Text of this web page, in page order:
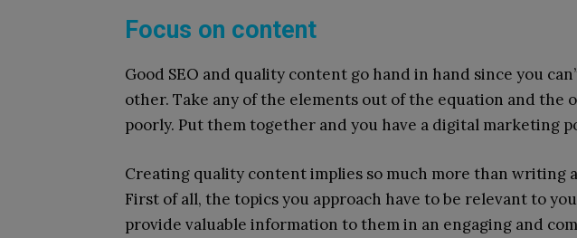
Focus on content
Good SEO and quality content go hand in hand since you
other. Take any of the elements out of the equation and the
poorly. Put them together and you have a digital marketing
Creating quality content implies so much more than writing
First of all, the topics you approach have to be relevant to
provide valuable information to them in an engaging and